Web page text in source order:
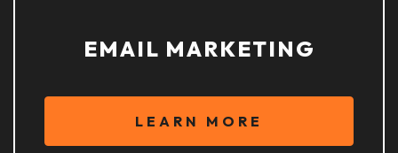
EMAIL MARKETING
LEARN MORE